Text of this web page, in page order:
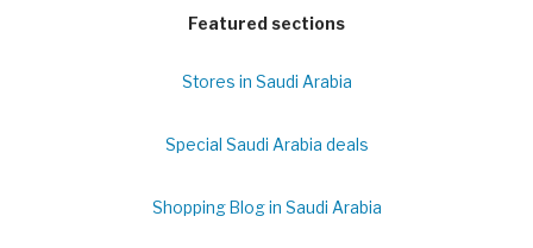
Featured sections
Stores in Saudi Arabia
Special Saudi Arabia deals
Shopping Blog in Saudi Arabia